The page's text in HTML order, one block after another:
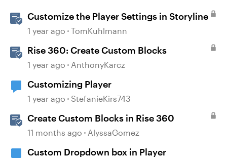
Customize the Player Settings in Storyline
1 year ago TomKuhlmann
Rise 360: Create Custom Blocks
1 year ago AnthonyKarcz
Customizing Player
1 year ago StefanieKirs743
Create Custom Blocks in Rise 360
11 months ago AlyssaGomez
Custom Dropdown box in Player